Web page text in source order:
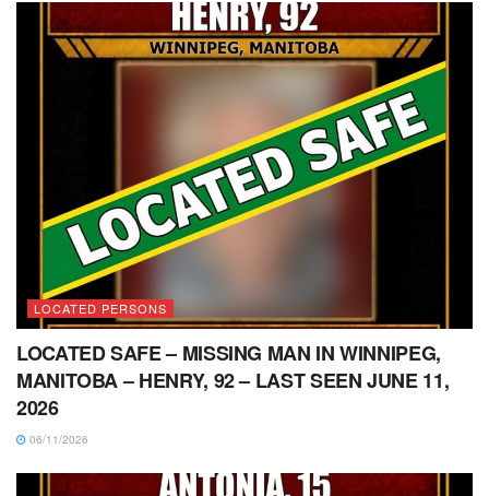
LOCATED PERSONS
LOCATED SAFE – MISSING MAN IN WINNIPEG,
MANITOBA – HENRY, 92 – LAST SEEN JUNE 11,
2026
06/11/2026